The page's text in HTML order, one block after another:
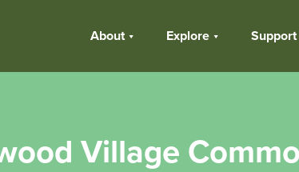
About Explore Support
Village